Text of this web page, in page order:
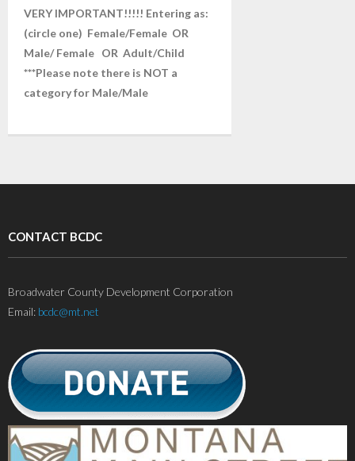
VERY IMPORTANT!!!!! Entering as:
(circle one) Female/Female OR
Male/ Female OR Adult/Child
***Please note there is NOT a
category for Male/Male
CONTACT BCDC
Broadwater County Development Corporation
Email: bcdc@mt.net